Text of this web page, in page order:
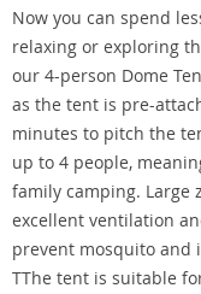
Now you can spend
relaxing or exploring
our 4-person Dome
as the tent is pre-
minutes to pitch the
up to 4 people,
family camping. Large
excellent ventilation
prevent mosquito and
TThe tent is suitable